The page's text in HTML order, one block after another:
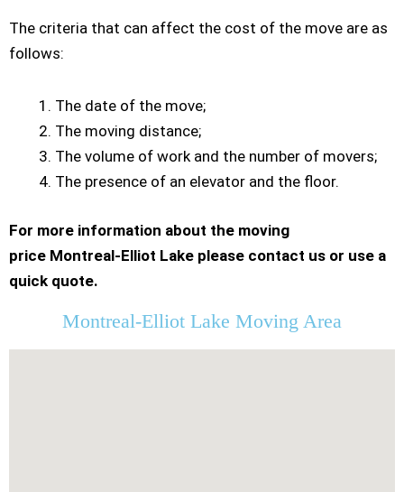
The criteria that can affect the cost of the move are as
follows:
The date of the move;
The moving distance;
The volume of work and the number of movers;
The presence of an elevator and the floor.
For more information about the moving
price Montreal-Elliot Lake please contact us or use a
quick quote.
Montreal-Elliot Lake Moving Area